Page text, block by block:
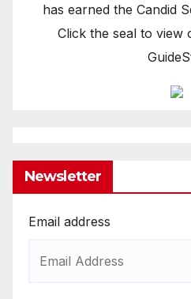
has earned the Candid
Click the seal to view
Newsletter
Email address